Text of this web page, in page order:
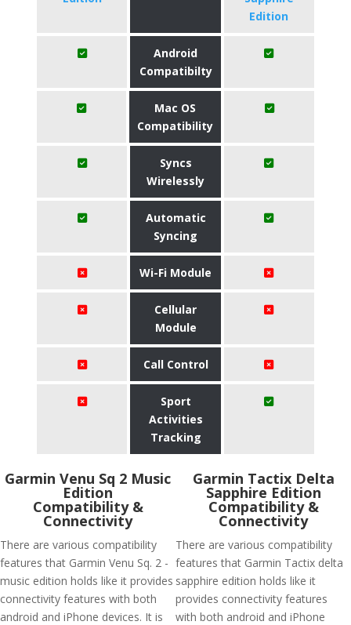
Edition
Android
Compatibilty
Mac OS
Compatibility
Syncs
Wirelessly
Automatic
Syncing
Wi-Fi Module
Cellular
Module
Call Control
Sport
Activities
Tracking
Garmin Venu Sq 2 Music
Edition
Compatibility &
Connectivity
There are various compatibility
features that Garmin Venu Sq. 2 -
music edition holds like it provides
connectivity features with both
android and iPhone devices. It is
Garmin Tactix Delta
Sapphire Edition
Compatibility &
Connectivity
There are various compatibility
features that Garmin Tactix delta
sapphire edition holds like it
provides connectivity features
with both android and iPhone